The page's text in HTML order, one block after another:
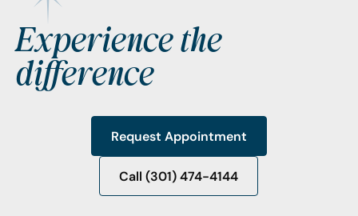
Experience the
difference
Request Appointment
Request Appointment
Call (301) 474-4144
Call (301) 474-4144